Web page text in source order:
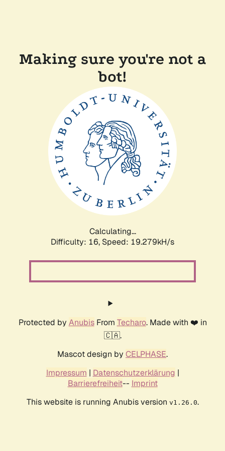
Making sure you're not a
bot!
Calculating...
Difficulty: 16, Speed: 19.279kH/s
Protected by AnubisFrom Techaro. Made with ❤️ in
🇨🇦.
Mascot design by CELPHASE.
Impressum | Datenschutzerklärung |
Barrierefreiheit-- Imprint
This website is running Anubis version v1.26.0.